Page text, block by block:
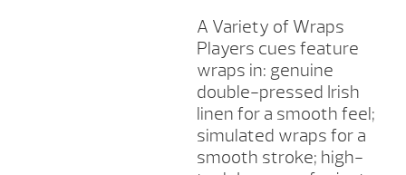
A Variety of Wraps
Players cues feature
wraps in: genuine
double-pressed Irish
linen for a smooth feel;
simulated wraps for a
smooth stroke; high-